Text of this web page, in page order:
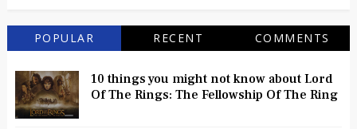
POPULAR RECENT COMMENTS
10 things you might not know about Lord
Of The Rings: The Fellowship Of The Ring